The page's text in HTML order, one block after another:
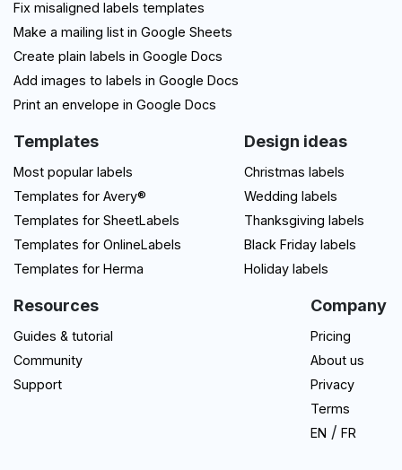
Fix misaligned labels templates
Make a mailing list in Google Sheets
Create plain labels in Google Docs
Add images to labels in Google Docs
Print an envelope in Google Docs
Templates
Most popular labels
Templates for Avery®
Templates for SheetLabels
Templates for OnlineLabels
Templates for Herma
Design ideas
Christmas labels
Wedding labels
Thanksgiving labels
Black Friday labels
Holiday labels
Resources
Guides & tutorial
Community
Support
Company
Pricing
About us
Privacy
Terms
EN / FR